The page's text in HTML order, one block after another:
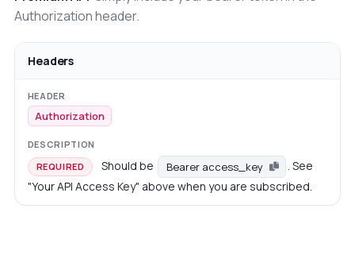
Authorization header.
Headers
Authorization
REQUIRED Should be Bearer access_key
. See
"Your API Access Key" above when you are subscribed.